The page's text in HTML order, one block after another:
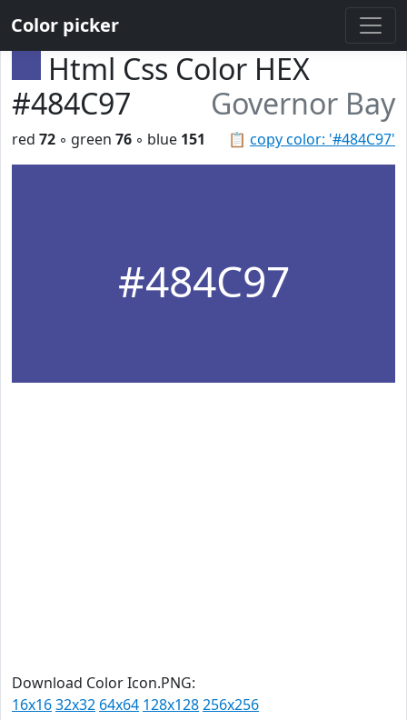
Color picker
Html Css Color HEX
#484C97
Governor Bay
📋 copy color: '#484C97'
red 72 ◦ green 76 ◦ blue 151
#484C97
Download Color Icon.PNG:
16x1632x32 64x64 128x128256x256